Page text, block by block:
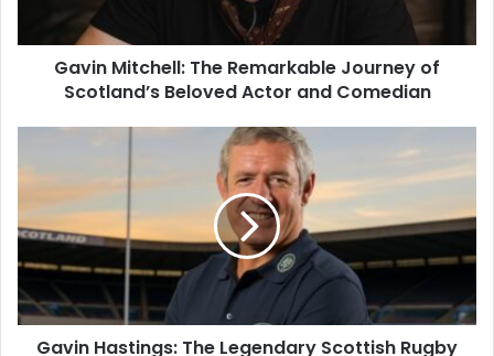
Gavin Mitchell: The Remarkable Journey of
Scotland’s Beloved Actor and Comedian
Gavin Hastings: The Legendary Scottish Rugby